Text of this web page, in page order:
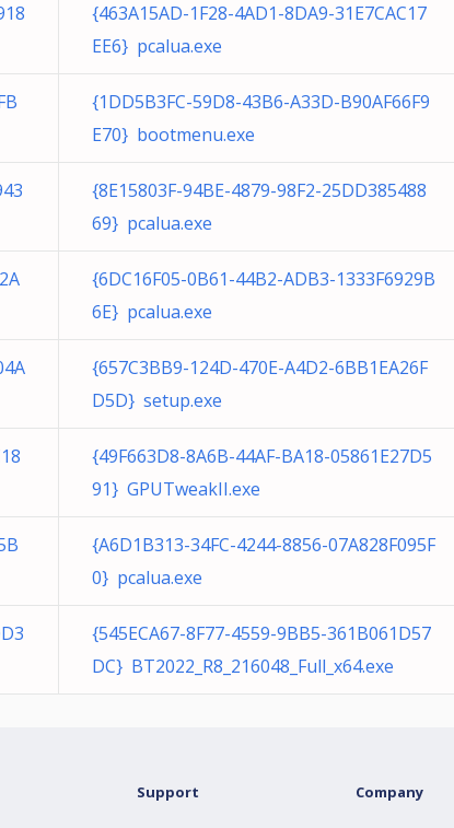
{463A15AD-1F28-4AD1-8DA9-31E7CAC17
EE6} pcalua.exe
{1DD5B3FC-59D8-43B6-A33D-B90AF66F9
E70} bootmenu.exe
{8E15803F-94BE-4879-98F2-25DD385488
69} pcalua.exe
{6DC16F05-0B61-44B2-ADB3-1333F6929B
6E} pcalua.exe
{657C3BB9-124D-470E-A4D2-6BB1EA26F
D5D} setup.exe
{49F663D8-8A6B-44AF-BA18-05861E27D5
91} GPUTweakII.exe
{A6D1B313-34FC-4244-8856-07A828F095F
0} pcalua.exe
{545ECA67-8F77-4559-9BB5-361B061D57
DC} BT2022_R8_216048_Full_x64.exe
Support Company